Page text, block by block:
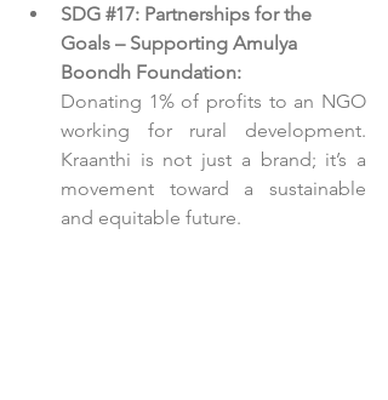
SDG #17: Partnerships for the
Goals – Supporting Amulya
Boondh Foundation:
Donating 1% of profits to an NGO
working for rural development.
Kraanthi is not just a brand; it’s a
movement toward a sustainable
and equitable future.